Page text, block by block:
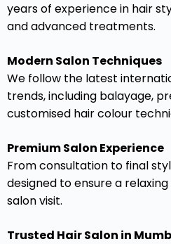
years of experience in hair
and advanced treatments.
Modern Salon Techniques
We follow the latest
trends, including balayage,
customised hair colour
Premium Salon Experience
From consultation to final
designed to ensure a
salon visit.
Trusted Hair Salon in